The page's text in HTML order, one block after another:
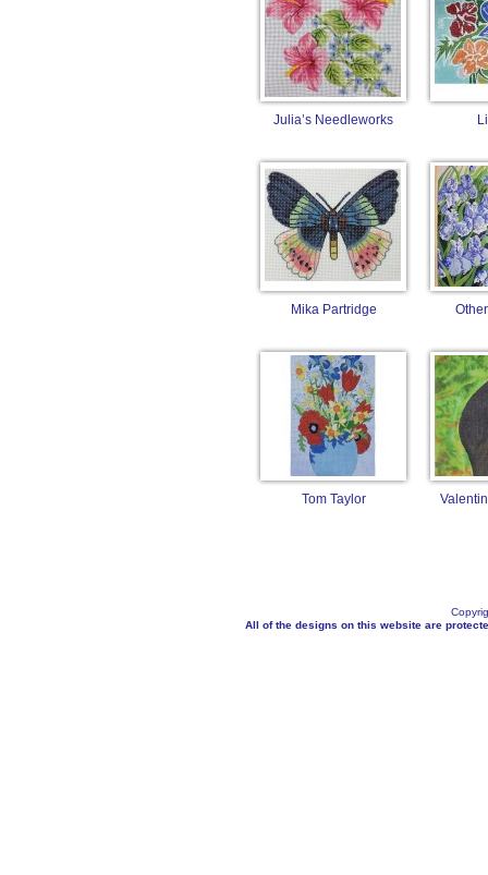
Julia’s Needleworks
Mika Partridge
Tom Taylor
All of the designs on this website are